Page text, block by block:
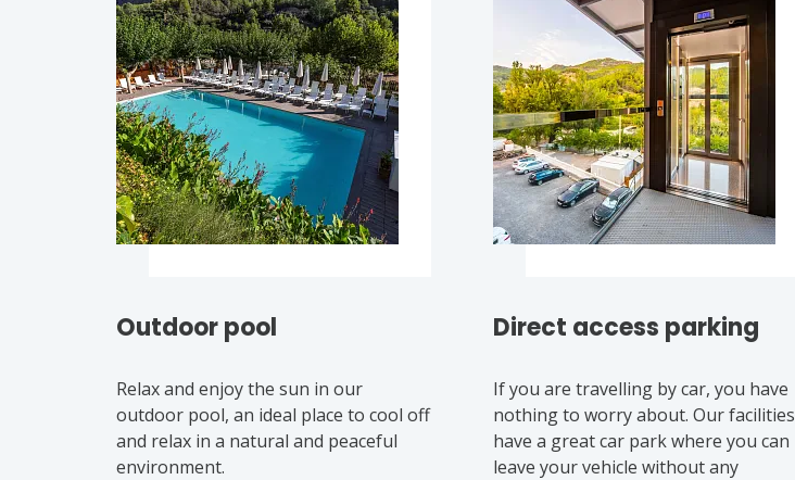
Outdoor pool
Relax and enjoy the sun in our
outdoor pool, an ideal place to cool off
and relax in a natural and peaceful
environment.
Direct access parking
If you are travelling by car, you have
nothing to worry about. Our facilities
have a great car park where you can
leave your vehicle without any